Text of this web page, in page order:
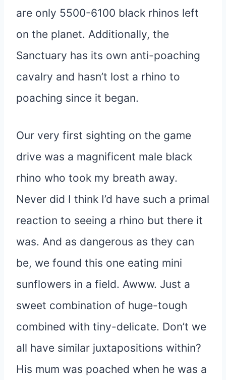
are only 5500-6100 black rhinos left
on the planet. Additionally, the
Sanctuary has its own anti-poaching
cavalry and hasn’t lost a rhino to
poaching since it began.
Our very first sighting on the game
drive was a magnificent male black
rhino who took my breath away.
Never did I think I’d have such a primal
reaction to seeing a rhino but there it
was. And as dangerous as they can
be, we found this one eating mini
sunflowers in a field. Awww. Just a
sweet combination of huge-tough
combined with tiny-delicate. Don’t we
all have similar juxtapositions within?
His mum was poached when he was a